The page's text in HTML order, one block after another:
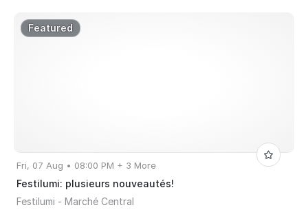
Featured
Fri, 07 Aug • 08:00 PM + 3 More
Festilumi: plusieurs nouveautés!
Festilumi - Marché Central